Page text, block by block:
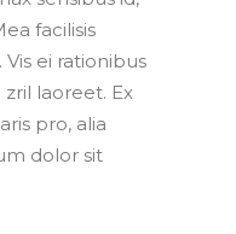
facilisis
ei rationibus
laoreet. Ex
pro, alia
dolor sit